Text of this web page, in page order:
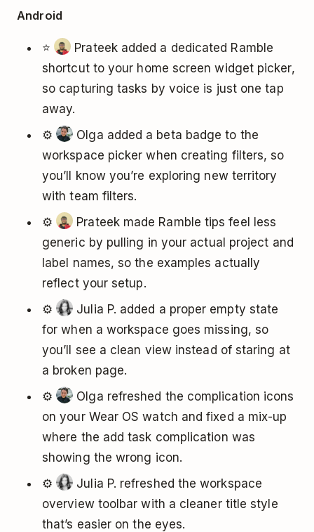
Android
⭐
Prateek added a dedicated Ramble
shortcut to your home screen widget picker,
so capturing tasks by voice is just one tap
away.
⚙️
Olga added a beta badge to the
workspace picker when creating filters, so
you’ll know you’re exploring new territory
with team filters.
⚙️
Prateek made Ramble tips feel less
generic by pulling in your actual project and
label names, so the examples actually
reflect your setup.
⚙️
Julia P. added a proper empty state
for when a workspace goes missing, so
you’ll see a clean view instead of staring at
a broken page.
⚙️
Olga refreshed the complication icons
on your Wear OS watch and fixed a mix-up
where the add task complication was
showing the wrong icon.
⚙️
Julia P. refreshed the workspace
overview toolbar with a cleaner title style
that’s easier on the eyes.